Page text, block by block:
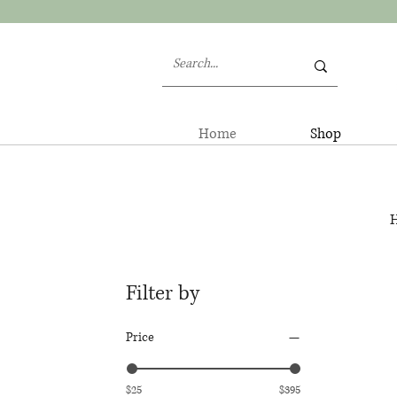
Home Shop
Filter by
Price
$25 $395